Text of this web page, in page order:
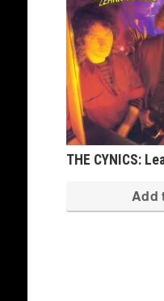
THE CYNICS:
Add